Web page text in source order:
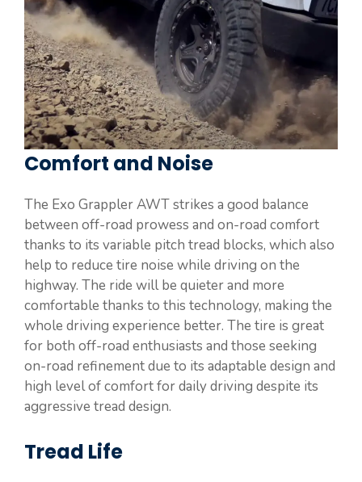
Comfort and Noise
The Exo Grappler AWT strikes a good balance
between off-road prowess and on-road comfort
thanks to its variable pitch tread blocks, which also
help to reduce tire noise while driving on the
highway. The ride will be quieter and more
comfortable thanks to this technology, making the
whole driving experience better. The tire is great
for both off-road enthusiasts and those seeking
on-road refinement due to its adaptable design and
high level of comfort for daily driving despite its
aggressive tread design.
Tread Life